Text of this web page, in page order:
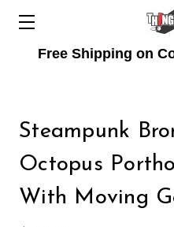
Free Shipping on
Steampunk
Octopus
With Moving